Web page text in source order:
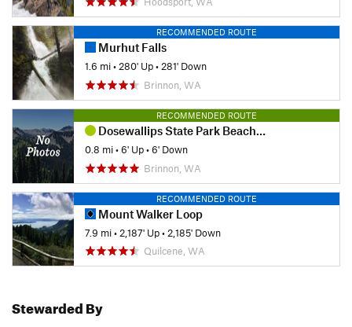
RECOMMENDED ROUTE
Murhut Falls
1.6 mi•280' Up•281' Down
Brinnon, WA
RECOMMENDED ROUTE
Dosewallips State Park Beach Trail
0.8 mi•6' Up•6' Down
Brinnon, WA
RECOMMENDED ROUTE
Mount Walker Loop
7.9 mi• 2,187' Up• 2,185' Down
Quilcene, WA
Stewarded By